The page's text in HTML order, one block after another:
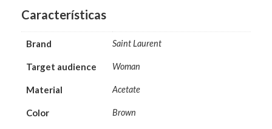
Características
Brand Saint Laurent
Target audience Woman
Material Acetate
Color Brown